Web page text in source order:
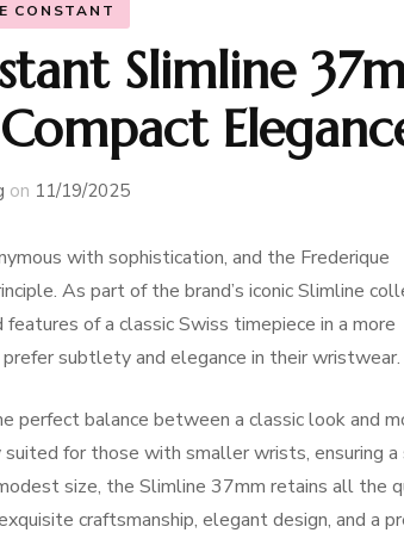
CONSTANT
Slimline
on 11/19/2025
with sophistication, and the Frederique
As part of the brand’s iconic Slimline
of a classic Swiss timepiece in a more
subtlety and elegance in their wristwear.
perfect balance between a classic look and
for those with smaller wrists, ensuring
size, the Slimline 37mm retains all the
craftsmanship, elegant design, and a